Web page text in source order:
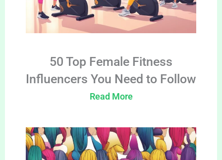
50 Top Female Fitness
Influencers You Need to Follow
Read More